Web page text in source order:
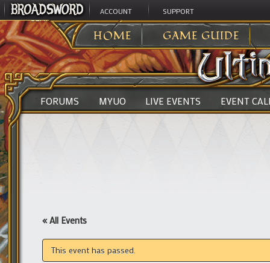
ACCOUNT SUPPORT
HOME GAME GUIDE
ULTIMA ONLINE>
FORUMS MYUO LIVE EVENTS EVENT
« All Events
This event has passed.